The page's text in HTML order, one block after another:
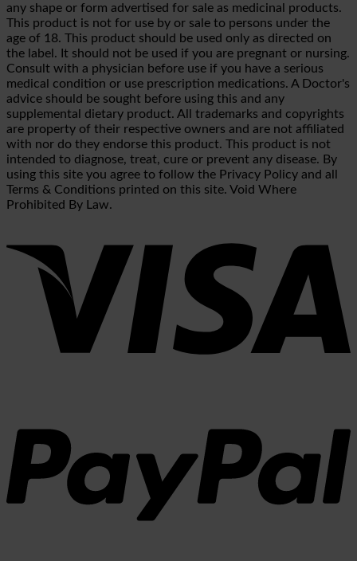
any shape or form advertised for sale as medicinal products.
This product is not for use by or sale to persons under the
age of 18. This product should be used only as directed on
the label. It should not be used if you are pregnant or nursing.
Consult with a physician before use if you have a serious
medical condition or use prescription medications. A Doctor's
advice should be sought before using this and any
supplemental dietary product. All trademarks and copyrights
are property of their respective owners and are not affiliated
with nor do they endorse this product. This product is not
intended to diagnose, treat, cure or prevent any disease. By
using this site you agree to follow the Privacy Policy and all
Terms & Conditions printed on this site. Void Where
Prohibited By Law.